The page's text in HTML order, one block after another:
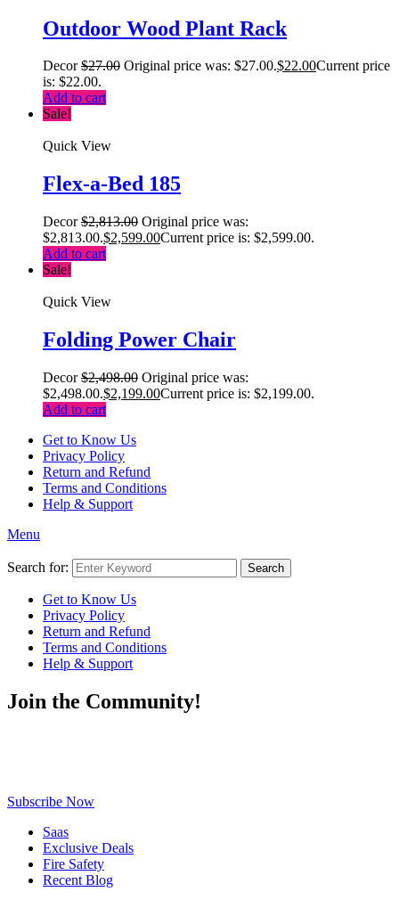
Outdoor Wood Plant Rack
Decor$27.00 Original price was: $27.00.$22.00Current price
is: $22.00.
Add to cart
Sale!
Quick View
Flex-a-Bed 185
Decor$2,813.00 Original price was:
$2,813.00.$2,599.00Current price is: $2,599.00.
Add to cart
Sale!
Quick View
Folding Power Chair
Decor$2,498.00 Original price was:
$2,498.00.$2,199.00Current price is: $2,199.00.
Add to cart
Get to Know Us
Privacy Policy
Return and Refund
Terms and Conditions
Help & Support
Menu
Search for: Search
Get to Know Us
Privacy Policy
Return and Refund
Terms and Conditions
Help & Support
Join the Community!
Subscribe Now
Saas
Exclusive Deals
Fire Safety
Recent Blog